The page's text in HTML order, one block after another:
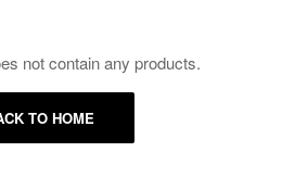
not contain any products.
TO HOME